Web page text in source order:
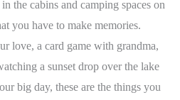
the cabins and camping spaces on
you have to make memories.
love, a card game with grandma,
a sunset drop over the lake
big day, these are the things you